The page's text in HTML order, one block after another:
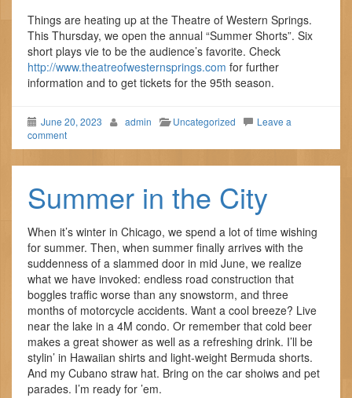
Things are heating up at the Theatre of Western Springs.
This Thursday, we open the annual “Summer Shorts”. Six
short plays vie to be the audience’s favorite. Check
http://www.theatreofwesternsprings.com for further
information and to get tickets for the 95th season.
June 20, 2023 admin Uncategorized
Leave a
comment
Summer in the City
When it’s winter in Chicago, we spend a lot of time wishing
for summer. Then, when summer finally arrives with the
suddenness of a slammed door in mid June, we realize
what we have invoked: endless road construction that
boggles traffic worse than any snowstorm, and three
months of motorcycle accidents. Want a cool breeze? Live
near the lake in a 4M condo. Or remember that cold beer
makes a great shower as well as a refreshing drink. I’ll be
stylin’ in Hawaiian shirts and light-weight Bermuda shorts.
And my Cubano straw hat. Bring on the car shoiws and pet
parades. I’m ready for ’em.